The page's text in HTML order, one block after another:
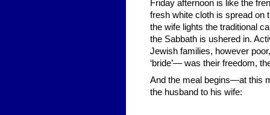
Friday afternoon is like the
fresh white cloth is spread on
the wife lights the traditional
the Sabbath is ushered in.
Jewish families, however
‘bride’— was their freedom,
And the meal begins—at this
the husband to his wife: